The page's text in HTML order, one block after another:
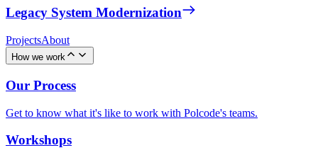
Legacy System Modernization
ProjectsAbout
How we work
Our Process
Get to know what it's like to work with Polcode's teams.
Workshops